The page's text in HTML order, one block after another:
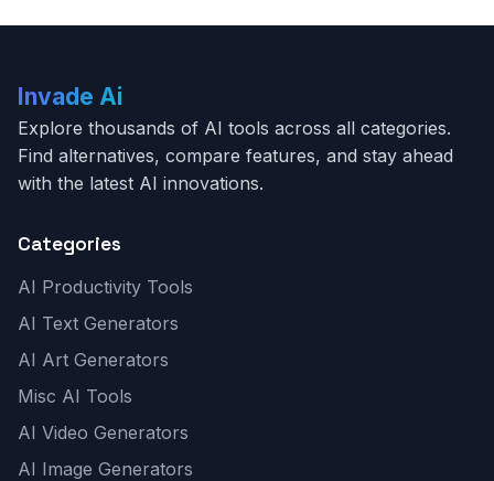
Invade Ai
Explore thousands of AI tools across all categories.
Find alternatives, compare features, and stay ahead
with the latest AI innovations.
Categories
AI Productivity Tools
AI Text Generators
AI Art Generators
Misc AI Tools
AI Video Generators
AI Image Generators